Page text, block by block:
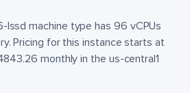
machine type has 96 vCPUs
Pricing for this instance starts at
monthly in the us-central1